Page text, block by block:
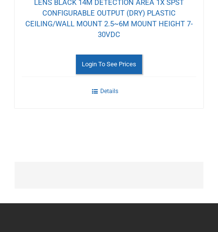
LENS BLACK 14M DETECTION AREA 1X SPST
CONFIGURABLE OUTPUT (DRY) PLASTIC
CEILING/WALL MOUNT 2.5~6M MOUNT HEIGHT 7-
30VDC
Login To See Prices
Details